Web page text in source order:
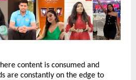
content is consumed and
are constantly on the edge to